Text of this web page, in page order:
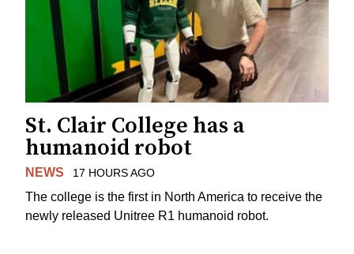
St. Clair College has a
humanoid robot
NEWS 17 HOURS AGO
The college is the first in North America to receive the
newly released Unitree R1 humanoid robot.